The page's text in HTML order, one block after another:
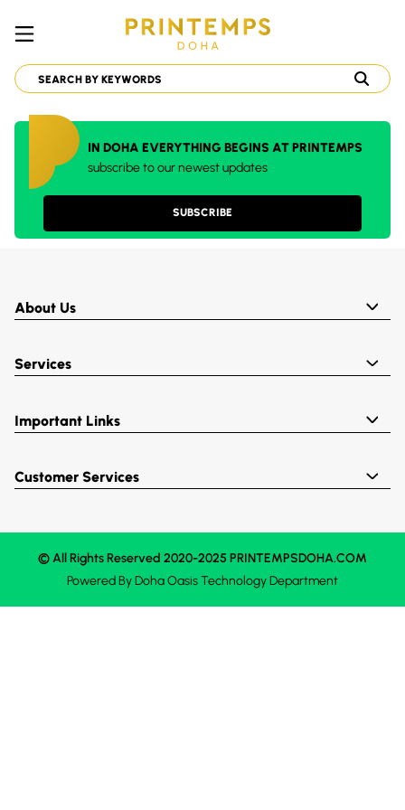
IN DOHA EVERYTHING BEGINS AT PRINTEMPS
subscribe to our newest updates
SUBSCRIBE
About Us
Services
Important Links
Customer Services
© All Rights Reserved 2020-2025 PRINTEMPSDOHA.COM
Powered ByDoha OasisTechnology Department